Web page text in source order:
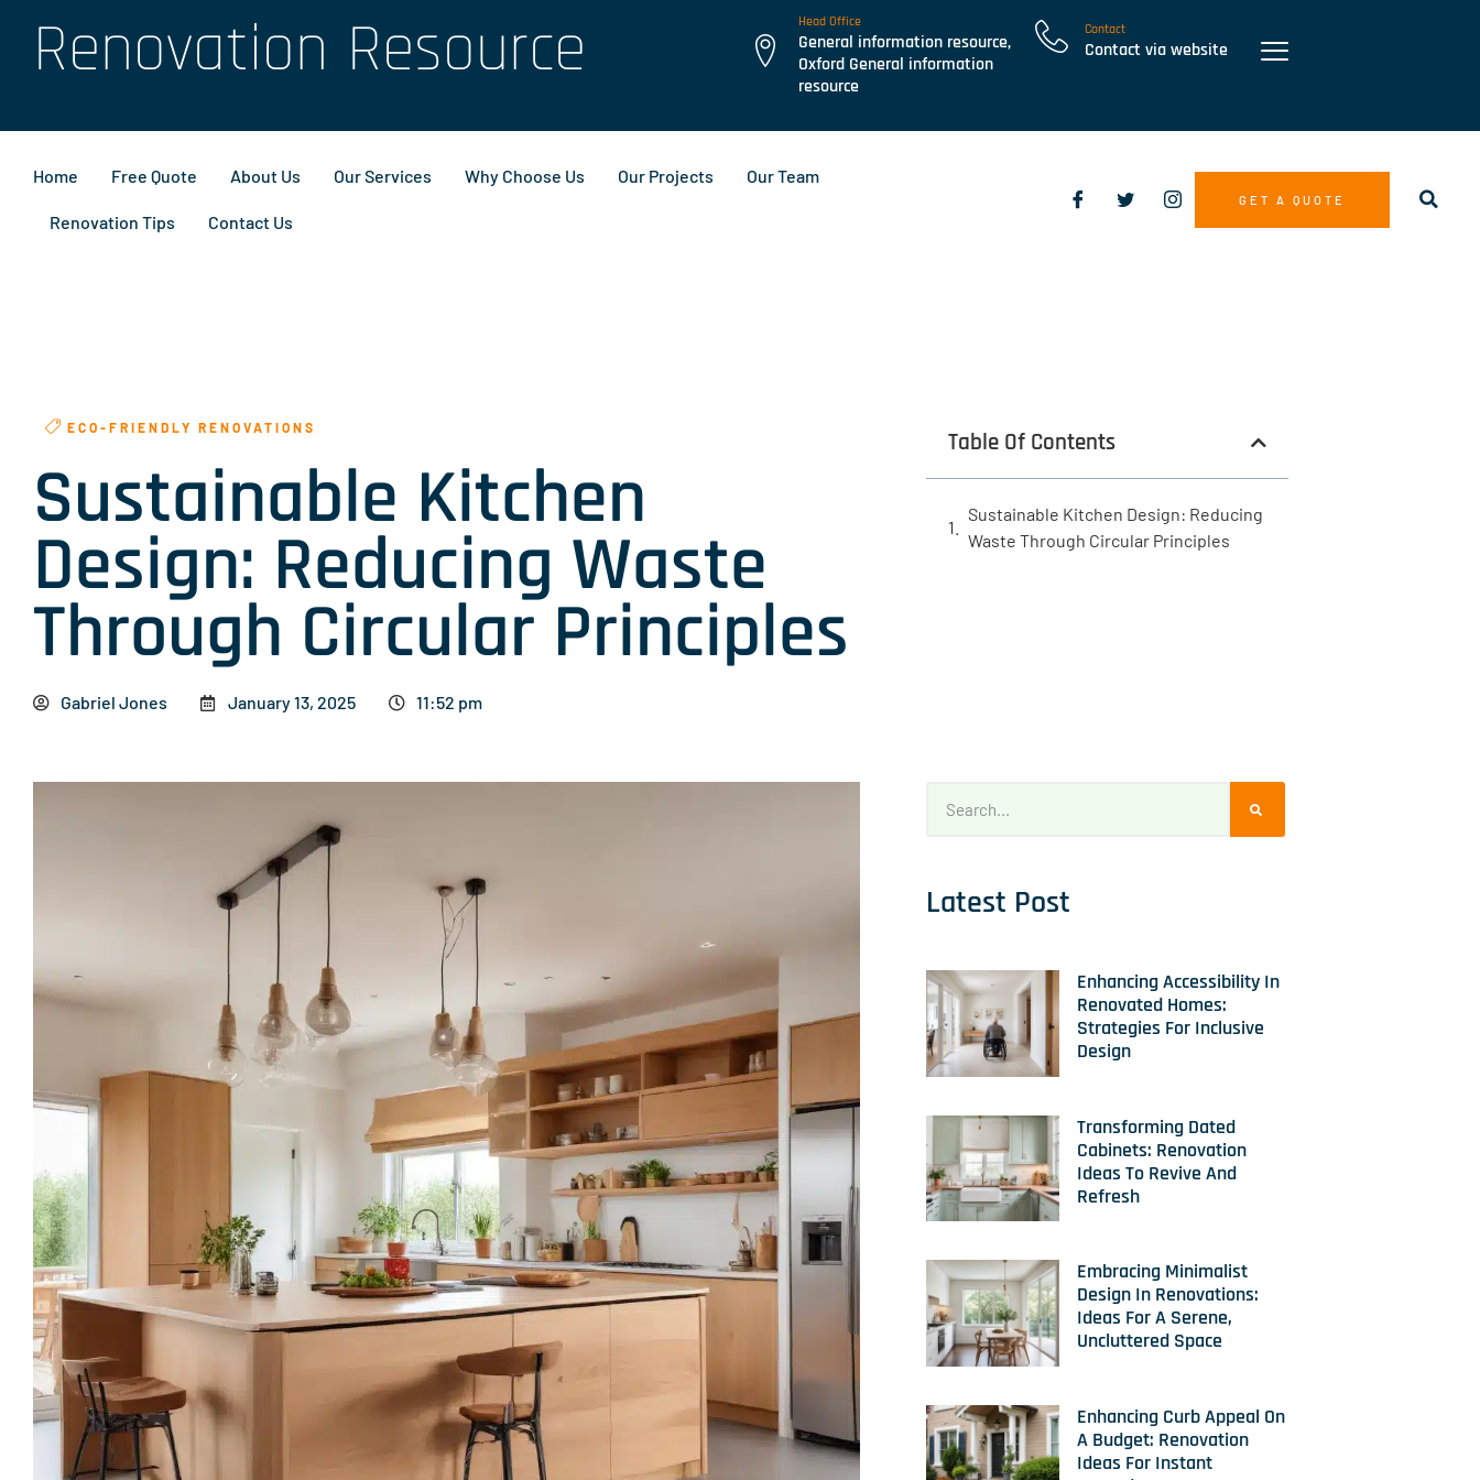
Renovation Resource Head Office
General information resource,
Oxford General information
resource
Contact
Contact via website
Home Free Quote About Us Our Services Why Choose Us Our Projects Our Team
Renovation Tips Contact Us
GET A QUOTE
ECO-FRIENDLY RENOVATIONS
Sustainable Kitchen
Design: Reducing Waste
Through Circular Principles
Gabriel Jones January 13, 2025 11:52 pm
Table Of Contents
Sustainable Kitchen Design: Reducing
Waste Through Circular Principles
Latest Post
Enhancing Accessibility In
Renovated Homes:
Strategies For Inclusive
Design
Transforming Dated
Cabinets: Renovation
Ideas To Revive And
Refresh
Embracing Minimalist
Design In Renovations:
Ideas For A Serene,
Uncluttered Space
Enhancing Curb Appeal On
A Budget: Renovation
Ideas For Instant